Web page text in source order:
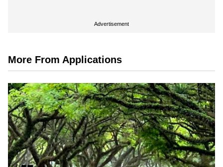
Advertisement
More From Applications